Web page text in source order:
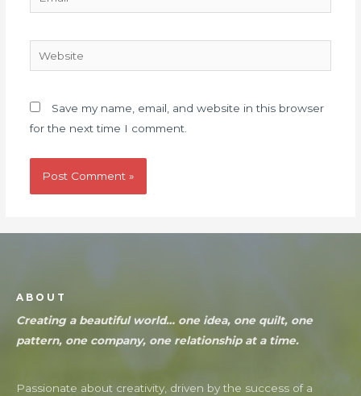
Save my name, email, and website in this browser
for the next time I comment.
ABOUT
Creating a beautiful world… one idea, one quilt, one
pattern, one company, one relationship at a time.
Passionate about creativity, driven by the success of a